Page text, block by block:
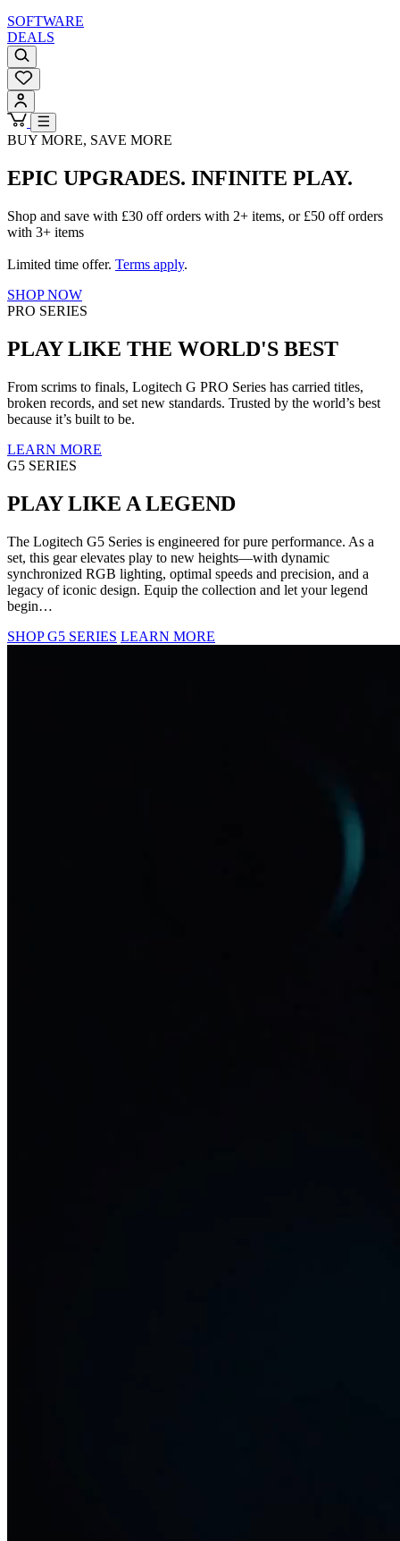
SOFTWARE
DEALS
BUY MORE, SAVE MORE
EPIC UPGRADES. INFINITE PLAY.
Shop and save with £30 off orders with 2+ items, or £50 off orders
with 3+ items
Limited time offer. Terms apply.
SHOP NOW
PRO SERIES
PLAY LIKE THE WORLD'S BEST
From scrims to finals, Logitech G PRO Series has carried titles,
broken records, and set new standards. Trusted by the world’s best
because it’s built to be.
LEARN MORE
G5 SERIES
PLAY LIKE A LEGEND
The Logitech G5 Series is engineered for pure performance. As a
set, this gear elevates play to new heights—with dynamic
synchronized RGB lighting, optimal speeds and precision, and a
legacy of iconic design. Equip the collection and let your legend
begin…
SHOP G5 SERIES LEARN MORE